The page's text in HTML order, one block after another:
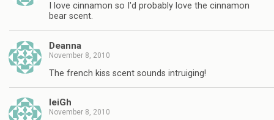
I love cinnamon so I'd probably love the cinnamon
bear scent.
Deanna
November 8, 2010
The french kiss scent sounds intruiging!
leiGh
November 8, 2010